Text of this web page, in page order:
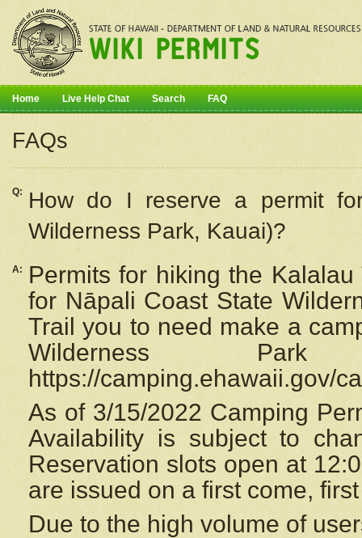
Home Live Help Chat Search FAQ
FAQs
Q: How do I reserve a permit
Wilderness Park, Kauai)?
A:
Permits for hiking the
for Nāpali Coast State
Trail you to need make a
Wilderness
https://camping.ehawaii.gov/
As of 3/15/2022 Camping
Availability is subject to
Reservation slots open at
are issued on a first come,
Due to the high volume of